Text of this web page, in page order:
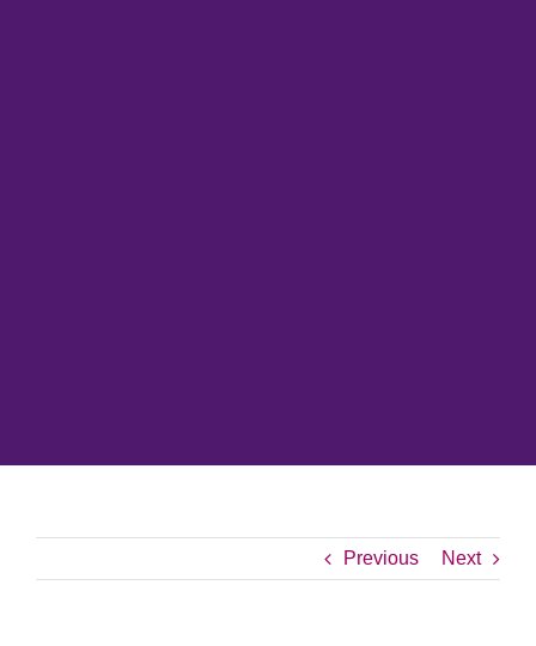
Previous Next